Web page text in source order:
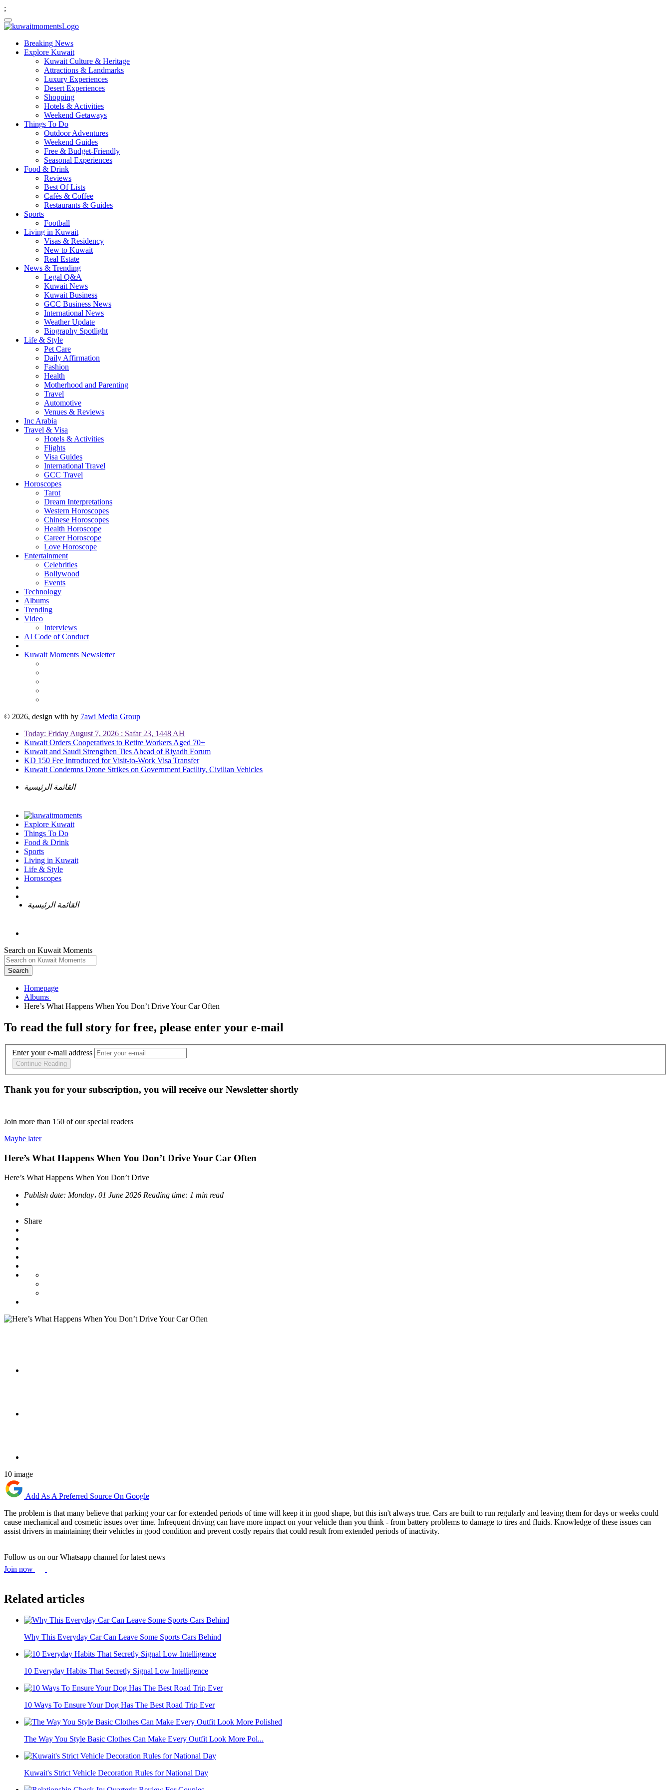
;
Breaking News
Explore Kuwait
Kuwait Culture & Heritage
Attractions & Landmarks
Luxury Experiences
Desert Experiences
Shopping
Hotels & Activities
Weekend Getaways
Things To Do
Outdoor Adventures
Weekend Guides
Free & Budget-Friendly
Seasonal Experiences
Food & Drink
Reviews
Best Of Lists
Cafés & Coffee
Restaurants & Guides
Sports
Football
Living in Kuwait
Visas & Residency
New to Kuwait
Real Estate
News & Trending
Legal Q&A
Kuwait News
Kuwait Business
GCC Business News
International News
Weather Update
Biography Spotlight
Life & Style
Pet Care
Daily Affirmation
Fashion
Health
Motherhood and Parenting
Travel
Automotive
Venues & Reviews
Inc Arabia
Travel & Visa
Hotels & Activities
Flights
Visa Guides
International Travel
GCC Travel
Horoscopes
Tarot
Dream Interpretations
Western Horoscopes
Chinese Horoscopes
Health Horoscope
Career Horoscope
Love Horoscope
Entertainment
Celebrities
Bollywood
Events
Technology
Albums
Trending
Video
Interviews
AI Code of Conduct
Kuwait Moments Newsletter
© 2026, design with by 7awi Media Group
Today: Friday August 7, 2026 : Safar 23, 1448 AH
Kuwait Orders Cooperatives to Retire Workers Aged 70+
Kuwait and Saudi Strengthen Ties Ahead of Riyadh Forum
KD 150 Fee Introduced for Visit-to-Work Visa Transfer
Kuwait Condemns Drone Strikes on Government Facility, Civilian Vehicles
القائمة الرئيسية
Explore Kuwait
Things To Do
Food & Drink
Sports
Living in Kuwait
Life & Style
Horoscopes
القائمة الرئيسية
Search on Kuwait Moments
Search
Homepage
To read the full story for free, please enter your e-mail
Enter your e-mail address
Continue Reading
Thank you for your subscription, you will receive our Newsletter shortly
Join more than 150 of our special readers
Maybe later
Here’s What Happens When You Don’t Drive Your Car Often
Here’s What Happens When You Don’t Drive
Publish date: Monday، 01 June 2026 Reading time: 1 min read
Share
10 image
Add As A Preferred Source On Google
The problem is that many believe that parking your car for extended periods of time will keep it in good shape, but this isn't always true. Cars are built to run regularly and leaving them for days or weeks could
cause mechanical and cosmetic issues over time. Infrequent driving can have more impact on your vehicle than you think - from battery problems to damage to tires and fluids. Knowledge of these issues can
assist drivers in maintaining their vehicles in good condition and prevent costly repairs that could result from extended periods of inactivity.
Follow us on our Whatsapp channel for latest news
Join now
Related articles
Why This Everyday Car Can Leave Some Sports Cars Behind
10 Everyday Habits That Secretly Signal Low Intelligence
10 Ways To Ensure Your Dog Has The Best Road Trip Ever
The Way You Style Basic Clothes Can Make Every Outfit Look More Pol...
Kuwait's Strict Vehicle Decoration Rules for National Day